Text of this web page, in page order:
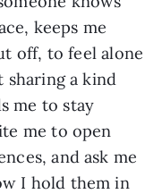
keeps me
off, to feel alone
sharing a kind
me to stay
me to open
and ask me
I hold them in